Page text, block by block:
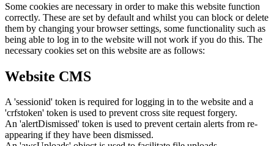
Some cookies are necessary in order to make this website function
correctly. These are set by default and whilst you can block or delete
them by changing your browser settings, some functionality such as
being able to log in to the website will not work if you do this. The
necessary cookies set on this website are as follows:
Website CMS
A 'sessionid' token is required for logging in to the website and a
'crfstoken' token is used to prevent cross site request forgery.
An 'alertDismissed' token is used to prevent certain alerts from re-
appearing if they have been dismissed.